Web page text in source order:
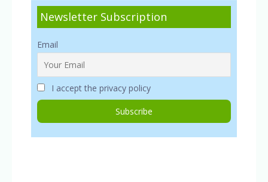
Newsletter Subscription
Email
I accept the privacy policy